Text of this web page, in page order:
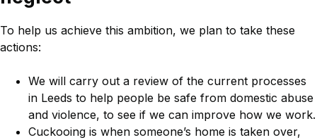
To help us achieve this ambition, we plan to take these
actions:
We will carry out a review of the current processes
in Leeds to help people be safe from domestic abuse
and violence, to see if we can improve how we work.
Cuckooing is when someone’s home is taken over,